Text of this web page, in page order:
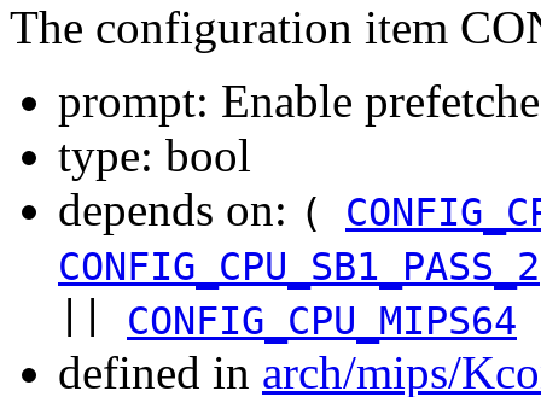
The configuration item
prompt: Enable
type: bool
depends on: (
CONFIG_CPU_SB1_PASS_2
CONFIG_CPU_MIPS64
defined in arch/mips/